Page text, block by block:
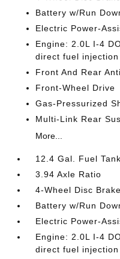
Battery w/Run
Electric Power-
Engine: 2.0L I-4
direct fuel injection
Front And Rear
Front-Wheel Drive
Gas-Pressurized
Multi-Link Rear
More...
12.4 Gal. Fuel Tank
3.94 Axle Ratio
4-Wheel Disc
Battery w/Run
Electric Power-
Engine: 2.0L I-4
direct fuel injection